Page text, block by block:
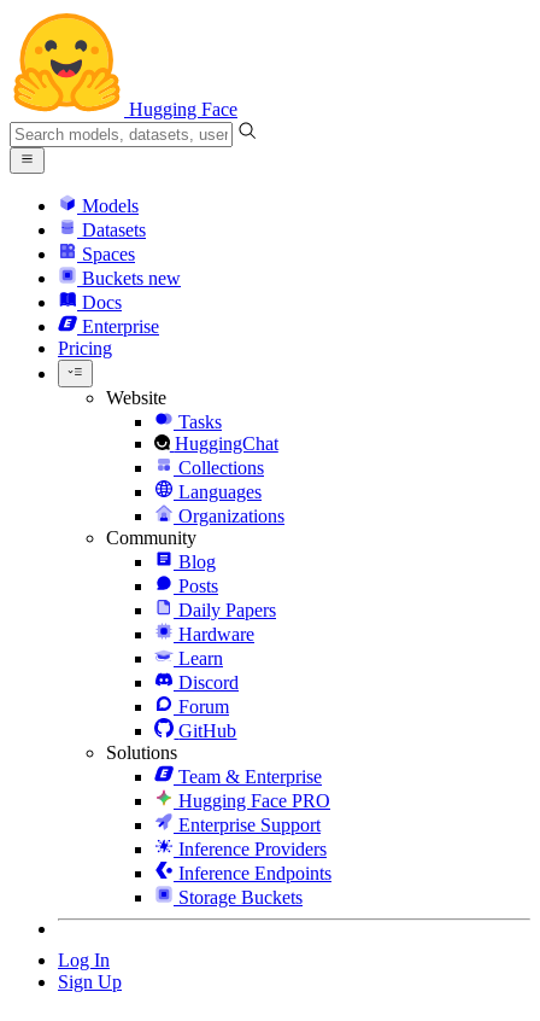
Hugging Face
Models
Datasets
Spaces
Buckets new
Docs
Enterprise
Pricing
Website
Tasks
HuggingChat
Collections
Languages
Organizations
Community
Blog
Posts
Daily Papers
Hardware
Learn
Discord
Forum
GitHub
Solutions
Team & Enterprise
Hugging Face PRO
Enterprise Support
Inference Providers
Inference Endpoints
Storage Buckets
Log In
Sign Up